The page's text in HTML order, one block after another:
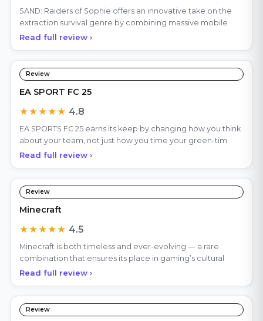
SAND: Raiders of Sophie offers an innovative take on the
extraction survival genre by combining massive mobile
Read full review ›
Review
EA SPORT FC 25
★★★★★ 4.8
EA SPORTS FC 25 earns its keep by changing how you think
about your team, not just how you time your green-tim
Read full review ›
Review
Minecraft
★★★★★ 4.5
Minecraft is both timeless and ever-evolving — a rare
combination that ensures its place in gaming’s cultural
Read full review ›
Review